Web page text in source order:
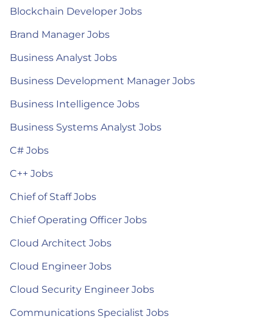
Blockchain Developer Jobs
Brand Manager Jobs
Business Analyst Jobs
Business Development Manager Jobs
Business Intelligence Jobs
Business Systems Analyst Jobs
C# Jobs
C++ Jobs
Chief of Staff Jobs
Chief Operating Officer Jobs
Cloud Architect Jobs
Cloud Engineer Jobs
Cloud Security Engineer Jobs
Communications Specialist Jobs